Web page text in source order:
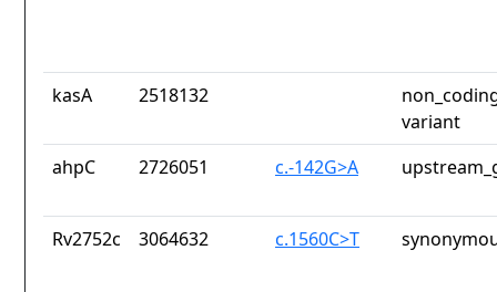
kasA 2518132
variant
ahpC
2726051 c.-142G>A
Rv2752c 3064632 c.1560C>T